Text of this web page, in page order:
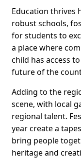
Education thrives
robust schools,
for students to
a place where
child has access
future of the
Adding to the
scene, with local
regional talent.
year create a
bring people
heritage and